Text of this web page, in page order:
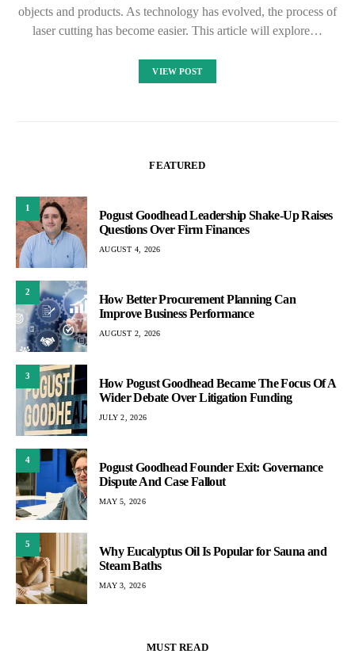
objects and products. As technology has evolved, the process of
laser cutting has become easier. This article will explore…
VIEW POST
FEATURED
1
Pogust Goodhead Leadership Shake-Up Raises
Questions Over Firm Finances
AUGUST 4, 2026
2
How Better Procurement Planning Can
Improve Business Performance
AUGUST 2, 2026
3
How Pogust Goodhead Became The Focus Of A
Wider Debate Over Litigation Funding
JULY 2, 2026
4
Pogust Goodhead Founder Exit: Governance
Dispute And Case Fallout
MAY 5, 2026
5
Why Eucalyptus Oil Is Popular for Sauna and
Steam Baths
MAY 3, 2026
MUST READ